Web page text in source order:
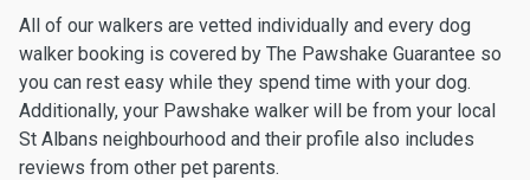
All of our walkers are vetted individually and every dog
walker booking is covered by The Pawshake Guarantee so
you can rest easy while they spend time with your dog.
Additionally, your Pawshake walker will be from your local
St Albans neighbourhood and their profile also includes
reviews from other pet parents.